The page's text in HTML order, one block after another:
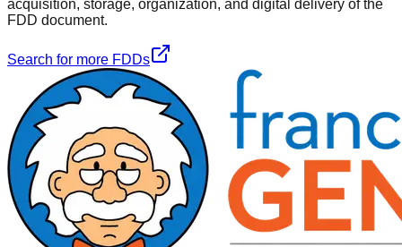
acquisition, storage, organization, and digital delivery of the
FDD document.
Search for more FDDs